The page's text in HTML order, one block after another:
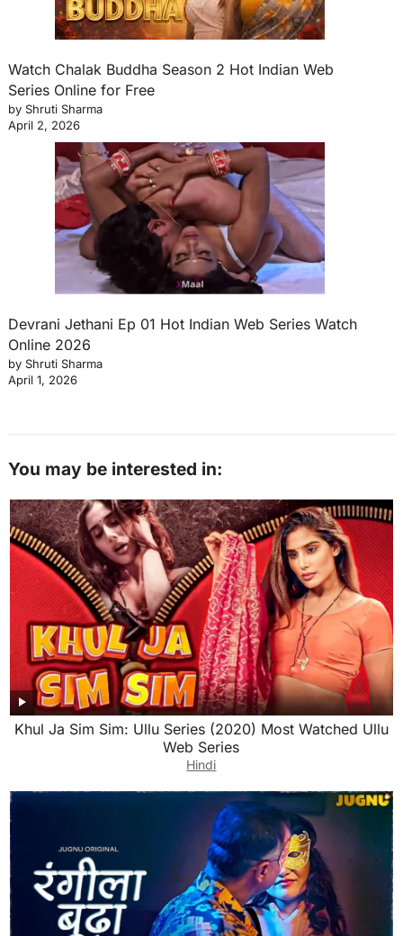
Watch Chalak Buddha Season 2 Hot Indian Web
Series Online for Free
by Shruti Sharma
April 2, 2026
Devrani Jethani Ep 01 Hot Indian Web Series Watch
Online 2026
by Shruti Sharma
April 1, 2026
You may be interested in:
Khul Ja Sim Sim: Ullu Series (2020) Most Watched Ullu
Web Series
Hindi